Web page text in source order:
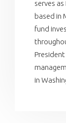
serves
based in
fund
in